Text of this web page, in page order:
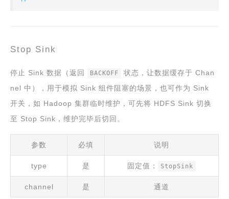
Stop Sink
停止 Sink 数据（返回 BACKOFF
状态，让数据缓存于 Chan
nel 中），用于模拟 Sink 组件阻塞的场景，也可作为 Sink
开关，如 Hadoop 集群临时维护，可先将 HDFS Sink 切换
至 Stop Sink，维护完毕后切回。
参数 必填 说明
type 是 固定值： StopSink
channel 是 通道